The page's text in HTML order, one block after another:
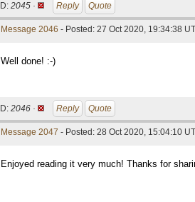
ID: 2045 · Reply Quote
Message 2046 - Posted: 27 Oct 2020, 19:34:38
Well done! :-)
ID: 2046 · Reply Quote
Message 2047 - Posted: 28 Oct 2020, 15:04:10
Enjoyed reading it very much! Thanks for